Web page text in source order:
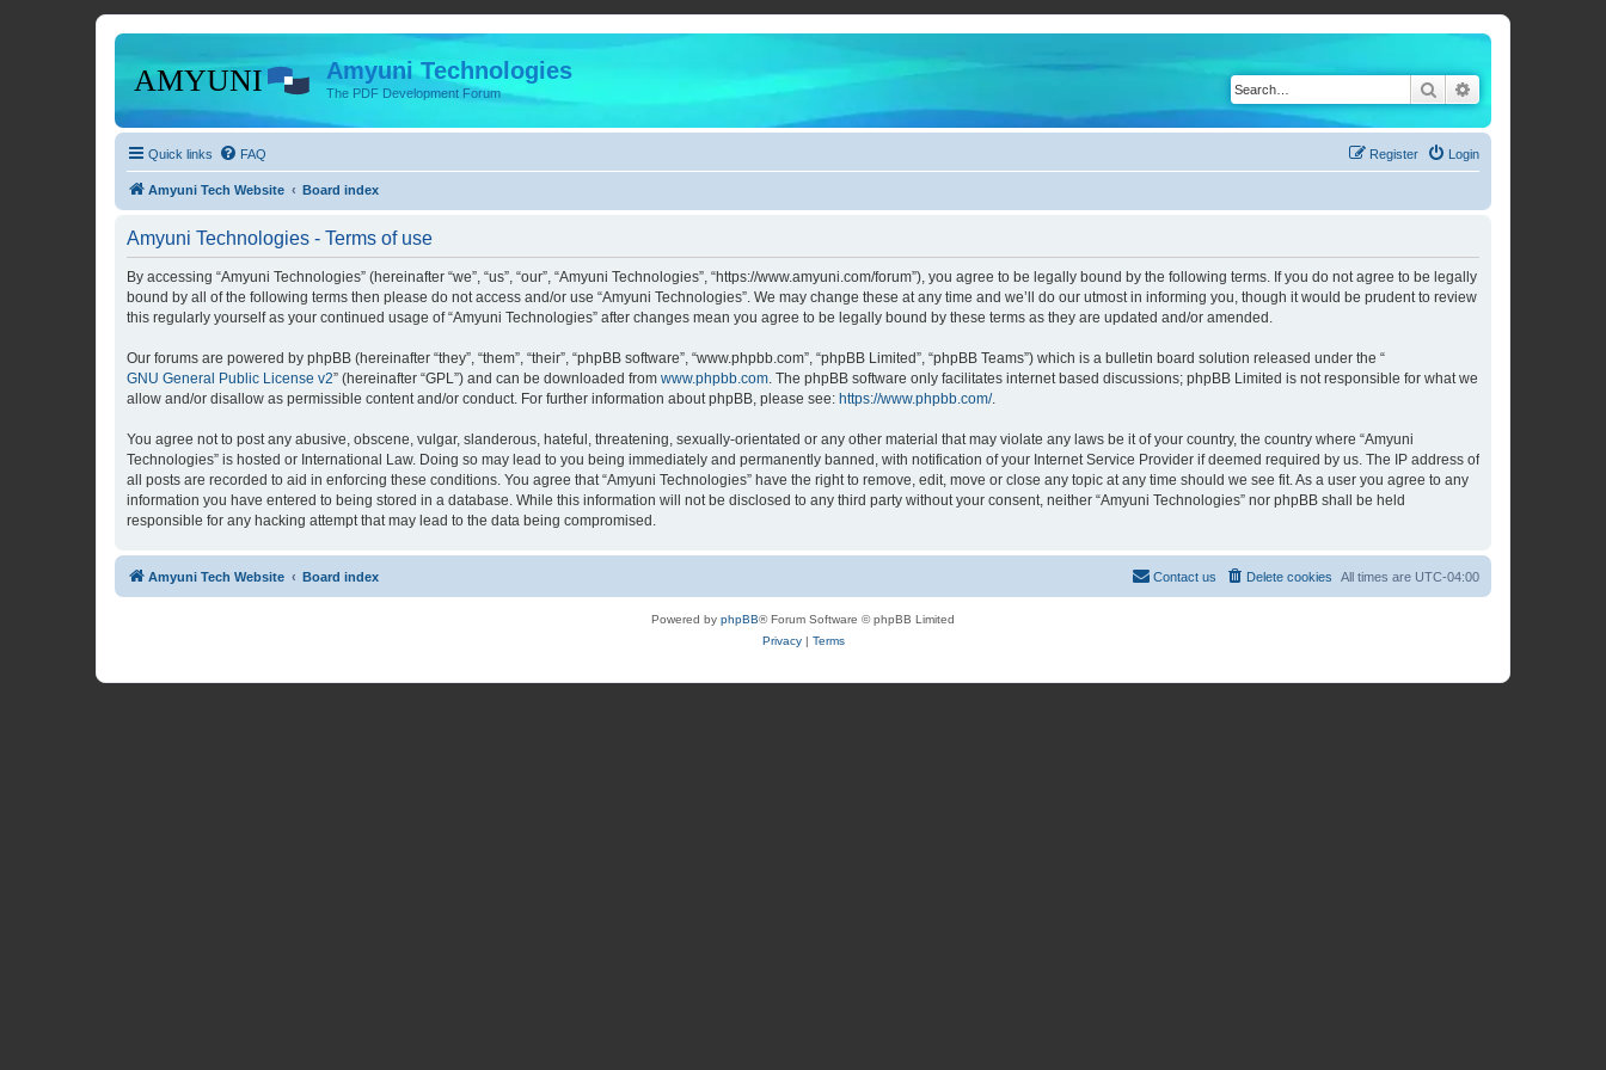
Amyuni Technologies
The PDF Development Forum Search
Quick links FAQ Login
Register
Amyuni Tech Website Board index
Amyuni Technologies - Terms of use
By accessing “Amyuni Technologies” (hereinafter “we”, “us”, “our”, “Amyuni Technologies”, “https://www.amyuni.com/forum”), you agree to be legally bound by the following terms. If you do not agree to be legally
bound by all of the following terms then please do not access and/or use “Amyuni Technologies”. We may change these at any time and we’ll do our utmost in informing you, though it would be prudent to review
this regularly yourself as your continued usage of “Amyuni Technologies” after changes mean you agree to be legally bound by these terms as they are updated and/or amended.
Our forums are powered by phpBB (hereinafter “they”, “them”, “their”, “phpBB software”, “www.phpbb.com”, “phpBB Limited”, “phpBB Teams”) which is a bulletin board solution released under the “
GNU General Public License v2” (hereinafter “GPL”) and can be downloaded from www.phpbb.com . The phpBB software only facilitates internet based discussions; phpBB Limited is not responsible for what we
allow and/or disallow as permissible content and/or conduct. For further information about phpBB, please see: https://www.phpbb.com/.
You agree not to post any abusive, obscene, vulgar, slanderous, hateful, threatening, sexually-orientated or any other material that may violate any laws be it of your country, the country where “Amyuni
Technologies” is hosted or International Law. Doing so may lead to you being immediately and permanently banned, with notification of your Internet Service Provider if deemed required by us. The IP address of
all posts are recorded to aid in enforcing these conditions. You agree that “Amyuni Technologies” have the right to remove, edit, move or close any topic at any time should we see fit. As a user you agree to any
information you have entered to being stored in a database. While this information will not be disclosed to any third party without your consent, neither “Amyuni Technologies” nor phpBB shall be held
responsible for any hacking attempt that may lead to the data being compromised.
Amyuni Tech Website Board index All times are UTC-04:00
Delete cookies
Contact us
Powered by phpBB® Forum Software © phpBB Limited
Privacy| Terms